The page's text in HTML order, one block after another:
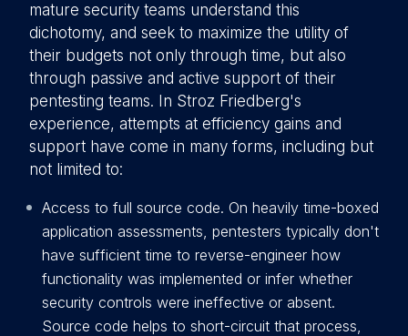
mature security teams understand this
dichotomy, and seek to maximize the utility of
their budgets not only through time, but also
through passive and active support of their
pentesting teams. In Stroz Friedberg's
experience, attempts at efficiency gains and
support have come in many forms, including but
not limited to:
Access to full source code. On heavily time-boxed
application assessments, pentesters typically don't
have sufficient time to reverse-engineer how
functionality was implemented or infer whether
security controls were ineffective or absent.
Source code helps to short-circuit that process,